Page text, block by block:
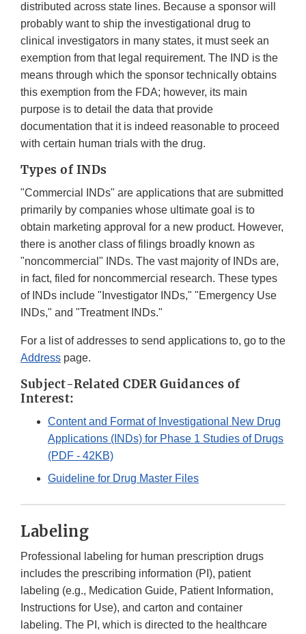
distributed across state lines. Because a sponsor will
probably want to ship the investigational drug to
clinical investigators in many states, it must seek an
exemption from that legal requirement. The IND is the
means through which the sponsor technically obtains
this exemption from the FDA; however, its main
purpose is to detail the data that provide
documentation that it is indeed reasonable to proceed
with certain human trials with the drug.
Types of INDs
"Commercial INDs" are applications that are submitted
primarily by companies whose ultimate goal is to
obtain marketing approval for a new product. However,
there is another class of filings broadly known as
"noncommercial" INDs. The vast majority of INDs are,
in fact, filed for noncommercial research. These types
of INDs include "Investigator INDs," "Emergency Use
INDs," and "Treatment INDs."
For a list of addresses to send applications to, go to the
Address page.
Subject-Related CDER Guidances of
Interest:
Content and Format of Investigational New Drug
Applications (INDs) for Phase 1 Studies of Drugs
(PDF - 42KB)
Guideline for Drug Master Files
Labeling
Professional labeling for human prescription drugs
includes the prescribing information (PI), patient
labeling (e.g., Medication Guide, Patient Information,
Instructions for Use), and carton and container
labeling. The PI, which is directed to the healthcare